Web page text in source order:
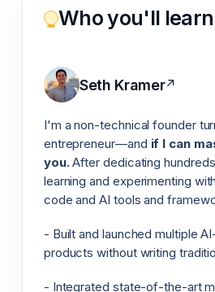
Who you'll
Seth Kramer↗
I'm a non-technical founder
entrepreneur—and if I can
you.After dedicating
learning and experimenting
code and AI tools and
- Built and launched multiple
products without writing
- Integrated state-of-the-art